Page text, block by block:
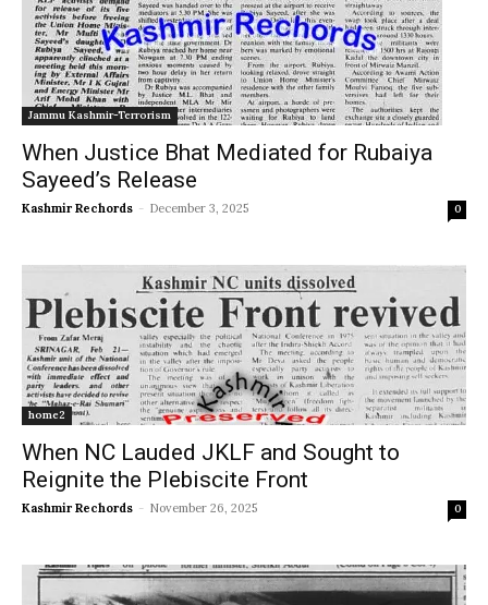
Jammu Kashmir-Terrorism
When Justice Bhat Mediated for Rubaiya
Sayeed’s Release
Kashmir Rechords - December 3, 2025 0
home2
When NC Lauded JKLF and Sought to
Reignite the Plebiscite Front
Kashmir Rechords - November 26, 2025 0